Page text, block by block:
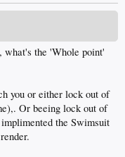
what's the 'Whole point'
you or either lock out of
Or beeing lock out of
the Swimsuit